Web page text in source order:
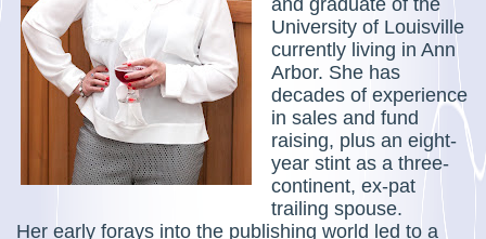
and graduate of the
University of Louisville
currently living in Ann
Arbor. She has
decades of experience
in sales and fund
raising, plus an eight-
year stint as a three-
continent, ex-pat
trailing spouse.
Her early forays into the publishing world led to a